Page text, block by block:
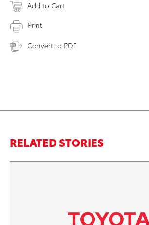
Add to Cart
Print
Convert to PDF
RELATED STORIES